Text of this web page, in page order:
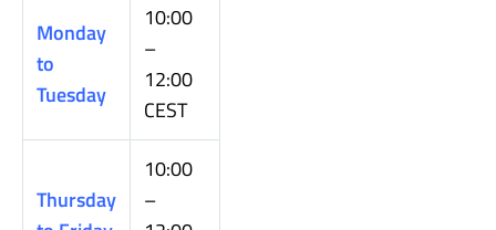
Monday
to
Tuesday
10:00
–
12:00
CEST
Thursday
10:00
–